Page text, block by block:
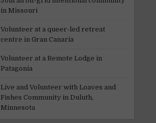
in Missouri
Volunteer at a queer-led retreat
centre in Gran Canaria
Volunteer at a Remote Lodge in
Patagonia
Live and Volunteer with Loaves and
Fishes Community in Duluth,
Minnesota